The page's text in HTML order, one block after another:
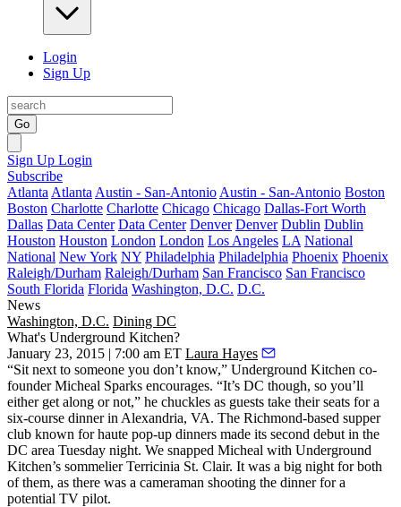
Login
Sign Up
Go
Sign Up Login
Subscribe
Atlanta Atlanta Austin - San-Antonio Austin - San-Antonio Boston
Boston Charlotte Charlotte Chicago Chicago Dallas-Fort Worth
Dallas Data Center Data Center Denver Denver Dublin Dublin
Houston Houston London London Los Angeles LA National
National New York NY Philadelphia Philadelphia Phoenix Phoenix
Raleigh/Durham Raleigh/Durham San Francisco San Francisco
South Florida Florida Washington, D.C. D.C.
News
Washington, D.C. Dining DC
What's Underground Kitchen?
January 23, 2015 | 7:00 am ET Laura Hayes
“Sit next to someone you don’t know,” Underground Kitchen co-
founderMicheal Sparks encourages. “It’s DC though, so you’ll
either get along or not,” he chuckles as guests take their seats for a
six-course dinner in Alexandria, VA. The Richmond-based supper
club known forhaute pop-up dinners made its second debut in the
DC area Tuesday night. We snapped Micheal with Underground
Kitchen’s sommelierTerricinia St. Clair. It was a big night for both
of them, as there was a cameraman shooting the dinner for a
potential TV pilot.